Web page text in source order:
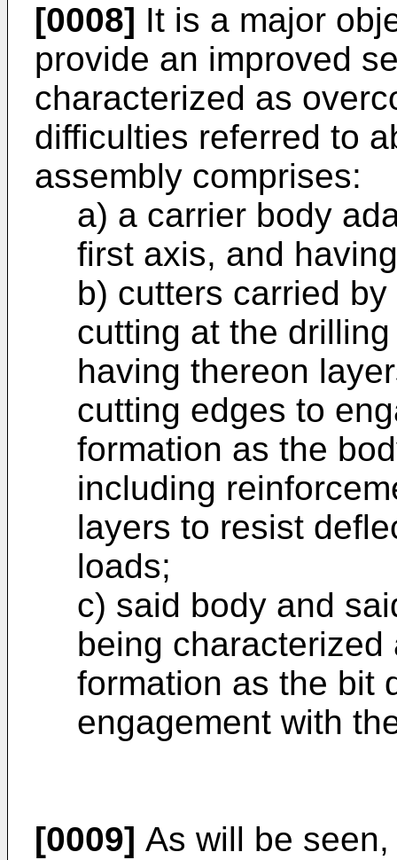
[0008] It is a major
provide an improved
characterized as
difficulties referred to
assembly comprises:
a) a carrier body
first axis, and
b) cutters carried
cutting at the
having thereon
cutting edges to
formation as the
including
layers to resist
loads;
c) said body and
being
formation as the bit
engagement with
[0009] As will be